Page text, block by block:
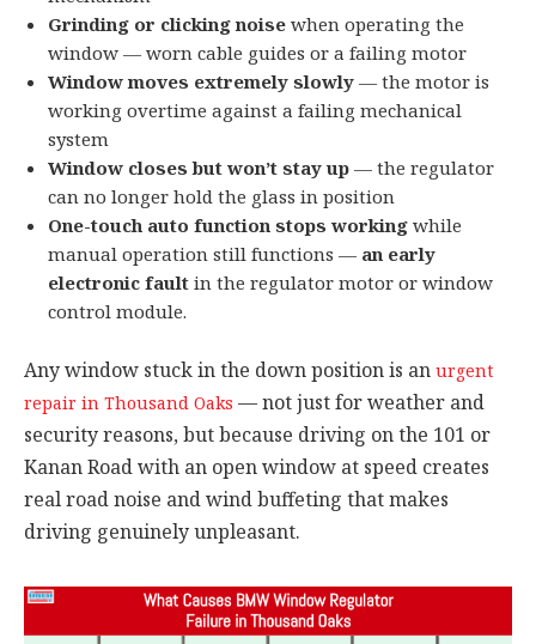
Grinding or clicking noisewhen operating the
window — worn cable guides or a failing motor
Window moves extremely slowly— the motor is
working overtime against a failing mechanical
system
Window closes but won’t stay up— the regulator
can no longer hold the glass in position
One-touch auto function stops workingwhile
manual operation still functions — an early
electronic faultin the regulator motor or window
control module.
Any window stuck in the down position is an urgent
repair in Thousand Oaks — not just for weather and
security reasons, but because driving on the 101 or
Kanan Road with an open window at speed creates
real road noise and wind buffeting that makes
driving genuinely unpleasant.